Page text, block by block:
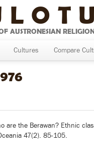
AUSTRONESIAN
Cultures Compare
are the Berawan? Ethnic
47(2). 85-105.